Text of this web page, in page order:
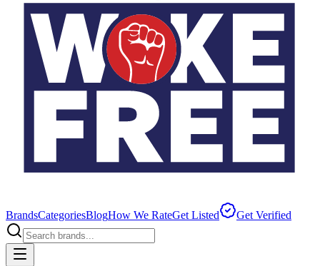
BrandsCategoriesBlogHow We RateGet Listed Get Verified